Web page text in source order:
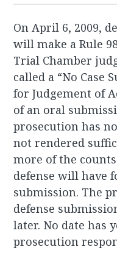
On April 6, 2009,
will make a Rule
Trial Chamber
called a “No Case
for Judgement of
of an oral
prosecution has
not rendered
more of the
defense will have
submission. The
defense
later. No date has
prosecution